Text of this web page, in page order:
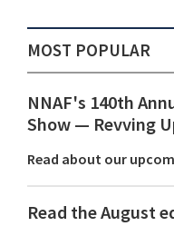
MOST POPULAR
NNAF's 140th
Show ⁠— Revving
Read about our
Read the August